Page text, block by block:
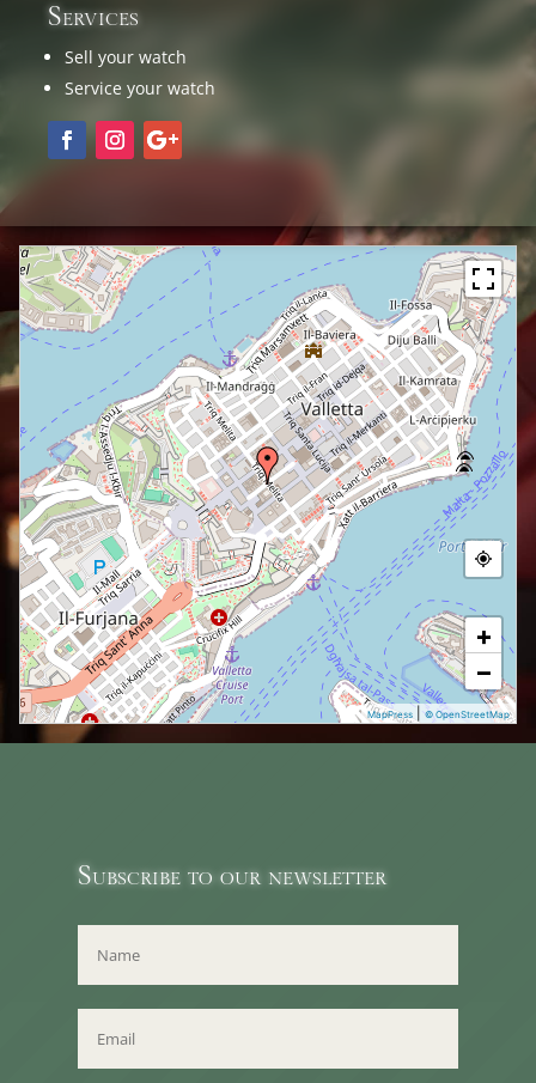
+
−
MapPress |© OpenStreetMap
Services
Sell your watch
Service your watch
Subscribe to our newsletter